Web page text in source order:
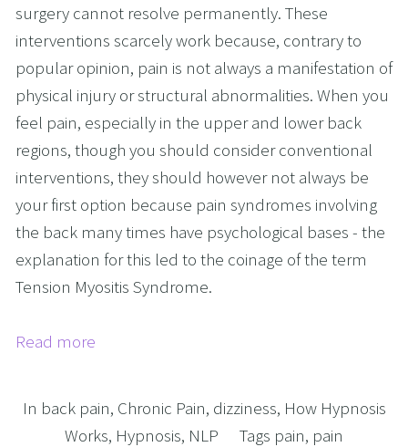
surgery cannot resolve permanently. These
interventions scarcely work because, contrary to
popular opinion, pain is not always a manifestation of
physical injury or structural abnormalities. When you
feel pain, especially in the upper and lower back
regions, though you should consider conventional
interventions, they should however not always be
your first option because pain syndromes involving
the back many times have psychological bases - the
explanation for this led to the coinage of the term
Tension Myositis Syndrome.
Read more
In back pain, Chronic Pain, dizziness, How Hypnosis
Works, Hypnosis, NLP Tags pain, pain